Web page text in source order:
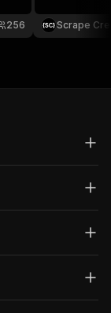
256
research.
Scrape